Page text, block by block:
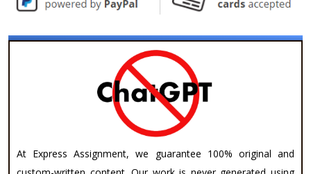
At Express Assignment, we guarantee 100% original and